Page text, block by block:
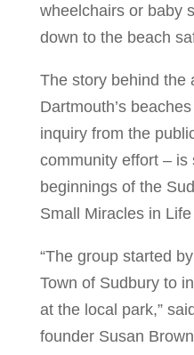
wheelchairs or baby
down to the beach
The story behind the
Dartmouth’s
inquiry from the
community effort – is
beginnings of the
Small Miracles in
“The group started
Town of Sudbury to
at the local park,”
founder Susan